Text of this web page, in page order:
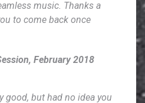
music. Thanks a
to come back once
February 2018
good, but had no idea you